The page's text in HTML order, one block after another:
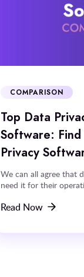
COMPARISON
Top Data
Software:
Privacy
We can all agree that
need it for their
Read Now